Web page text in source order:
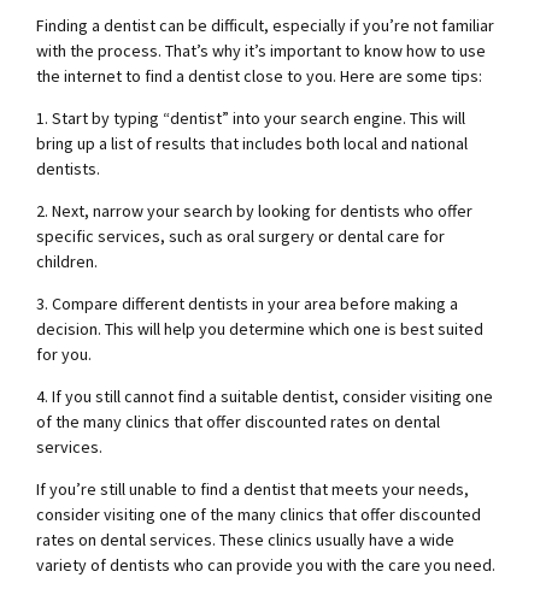
Finding a dentist can be difficult, especially if you’re not familiar
with the process. That’s why it’s important to know how to use
the internet to find a dentist close to you. Here are some tips:
1. Start by typing “dentist” into your search engine. This will
bring up a list of results that includes both local and national
dentists.
2. Next, narrow your search by looking for dentists who offer
specific services, such as oral surgery or dental care for
children.
3. Compare different dentists in your area before making a
decision. This will help you determine which one is best suited
for you.
4. If you still cannot find a suitable dentist, consider visiting one
of the many clinics that offer discounted rates on dental
services.
If you’re still unable to find a dentist that meets your needs,
consider visiting one of the many clinics that offer discounted
rates on dental services. These clinics usually have a wide
variety of dentists who can provide you with the care you need.